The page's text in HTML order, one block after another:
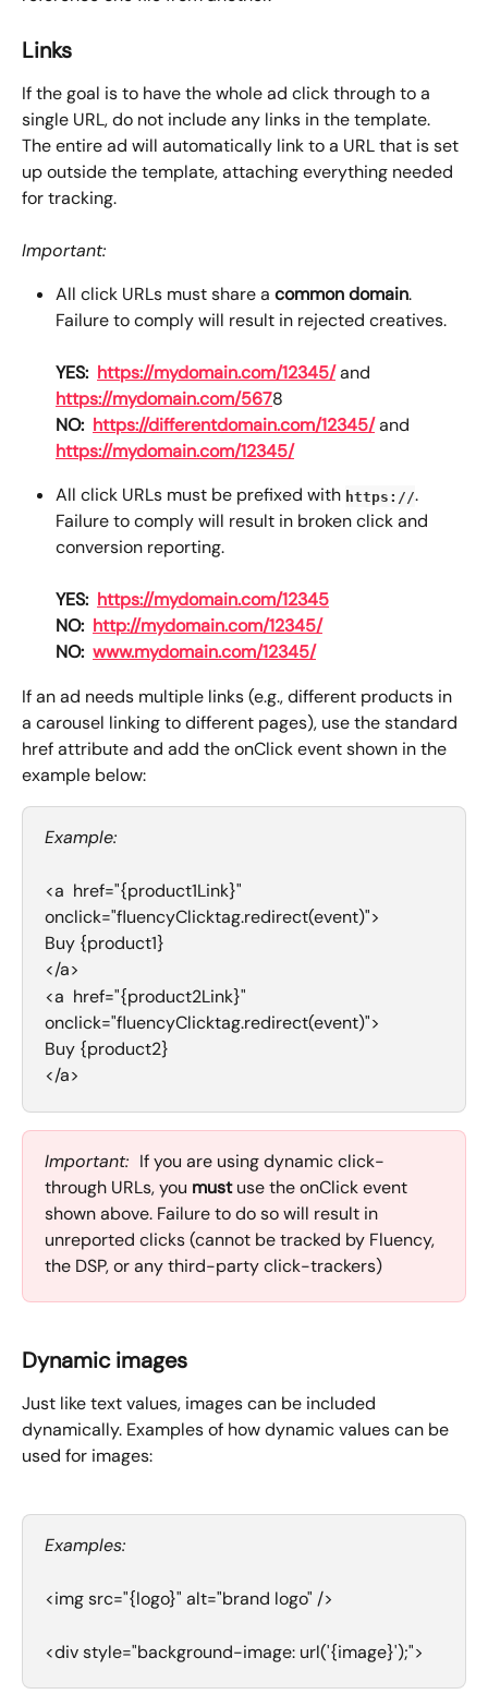
Links
If the goal is to have the whole ad click through to a
single URL, do not include any links in the template.
The entire ad will automatically link to a URL that is set
up outside the template, attaching everything needed
for tracking.
Important:
All click URLs must share a common domain.
Failure to comply will result in rejected creatives.
YES: https://mydomain.com/12345/ and
https://mydomain.com/5678
NO: https://differentdomain.com/12345/ and
https://mydomain.com/12345/
All click URLs must be prefixed with https://.
Failure to comply will result in broken click and
conversion reporting.
YES: https://mydomain.com/12345
NO: http://mydomain.com/12345/
NO: www.mydomain.com/12345/
If an ad needs multiple links (e.g., different products in
a carousel linking to different pages), use the standard
href attribute and add the onClick event shown in the
example below:
Example:
<a  href="{product1Link}"
onclick="fluencyClicktag.redirect(event)">
Buy {product1}
</a>
<a  href="{product2Link}"
onclick="fluencyClicktag.redirect(event)">
Buy {product2}
</a>
Important: If you are using dynamic click-
through URLs, you must use the onClick event
shown above. Failure to do so will result in
unreported clicks (cannot be tracked by Fluency,
the DSP, or any third-party click-trackers)
Dynamic images
Just like text values, images can be included
dynamically. Examples of how dynamic values can be
used for images:
Examples:
<img src="{logo}" alt="brand logo" />
<div style="background-image: url('{image}');">